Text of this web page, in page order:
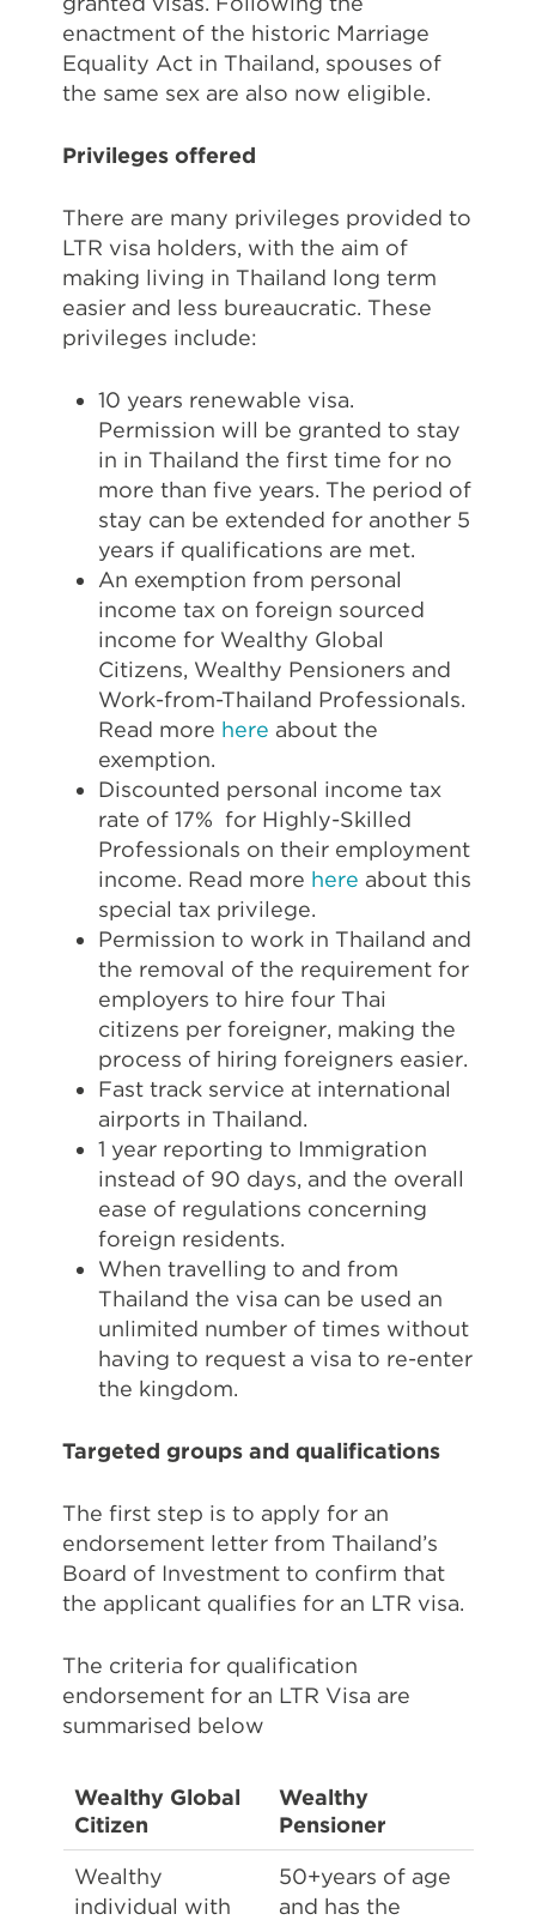
enactment of the historic Marriage
Equality Act in Thailand, spouses of
the same sex are also now eligible.
Privileges offered
There are many privileges provided to
LTR visa holders, with the aim of
making living in Thailand long term
easier and less bureaucratic. These
privileges include:
10 years renewable visa.
Permission will be granted to stay
in in Thailand the first time for no
more than five years. The period of
stay can be extended for another 5
years if qualifications are met.
An exemption from personal
income tax on foreign sourced
income for Wealthy Global
Citizens, Wealthy Pensioners and
Work-from-Thailand Professionals.
Read more here about the
exemption.
Discounted personal income tax
rate of 17% for Highly-Skilled
Professionals on their employment
income. Read more here about this
special tax privilege.
Permission to work in Thailand and
the removal of the requirement for
employers to hire four Thai
citizens per foreigner, making the
process of hiring foreigners easier.
Fast track service at international
airports in Thailand.
1 year reporting to Immigration
instead of 90 days, and the overall
ease of regulations concerning
foreign residents.
When travelling to and from
Thailand the visa can be used an
unlimited number of times without
having to request a visa to re-enter
the kingdom.
Targeted groups and qualifications
The first step is to apply for an
endorsement letter from Thailand’s
Board of Investment to confirm that
the applicant qualifies for an LTR visa.
The criteria for qualification
endorsement for an LTR Visa are
summarised below
Wealthy Global
Citizen
Wealthy
Pensioner
Wealthy
individual with
50+years of age
and has the